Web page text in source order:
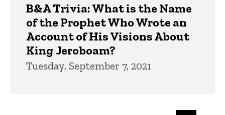
B&A Trivia: What is the Name
of the Prophet Who Wrote an
Account of His Visions About
King Jeroboam?
Tuesday, September 7, 2021